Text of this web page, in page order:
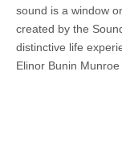
sound is a window
created by the
distinctive life
Elinor Bunin